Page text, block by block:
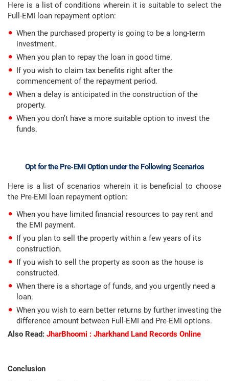
Here is a list of conditions wherein it is suitable to select the
Full-EMI loan repayment option:
When the purchased property is going to be a long-term
investment.
When you plan to repay the loan in good time.
If you wish to claim tax benefits right after the
commencement of the repayment period.
When a delay is anticipated in the construction of the
property.
When you don’t have a more suitable option to invest the
funds.
Opt for the Pre-EMI Option under the Following Scenarios
Here is a list of scenarios wherein it is beneficial to choose
the Pre-EMI loan repayment option:
When you have limited financial resources to pay rent and
the EMI payment.
If you plan to sell the property within a few years of its
construction.
If you wish to sell the property as soon as the house is
constructed.
When there is a shortage of funds, and you urgently need a
loan.
When you wish to earn better returns by further investing the
difference amount between Full-EMI and Pre-EMI options.
Also Read: JharBhoomi : Jharkhand Land Records Online
Conclusion